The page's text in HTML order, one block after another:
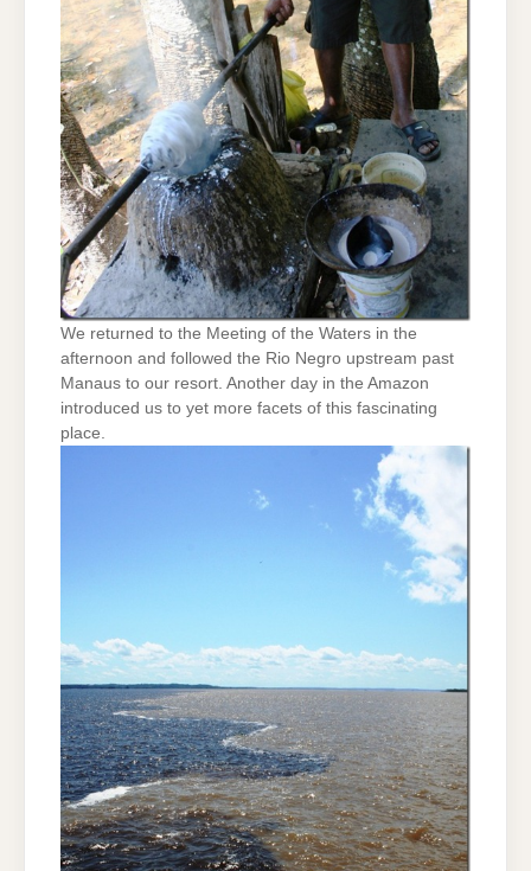
We returned to the Meeting of the Waters in the
afternoon and followed the Rio Negro upstream past
Manaus to our resort. Another day in the Amazon
introduced us to yet more facets of this fascinating
place.